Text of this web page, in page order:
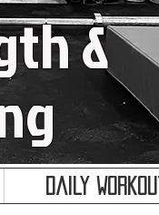
&
Daily Workout